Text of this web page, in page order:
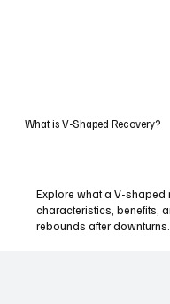
What is V-Shaped Recovery?
Explore what a V-shaped
characteristics, benefits,
rebounds after downturns.